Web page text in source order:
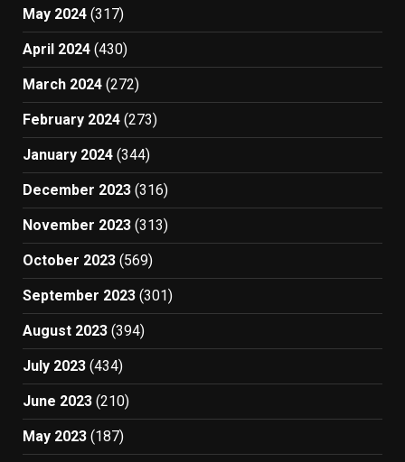
May 2024 (317)
April 2024 (430)
March 2024 (272)
February 2024 (273)
January 2024 (344)
December 2023 (316)
November 2023 (313)
October 2023 (569)
September 2023 (301)
August 2023 (394)
July 2023 (434)
June 2023 (210)
May 2023 (187)